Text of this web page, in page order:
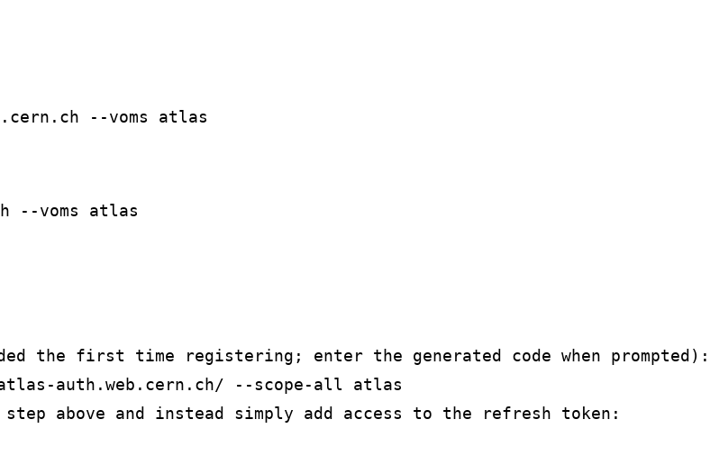
--voms atlas
--voms atlas
the first time registering; enter the generated code when prompted):
auth.web.cern.ch/ --scope-all atlas
above and instead simply add access to the refresh token: